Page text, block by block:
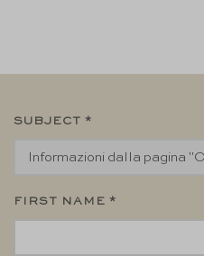
SUBJECT *
FIRST NAME *